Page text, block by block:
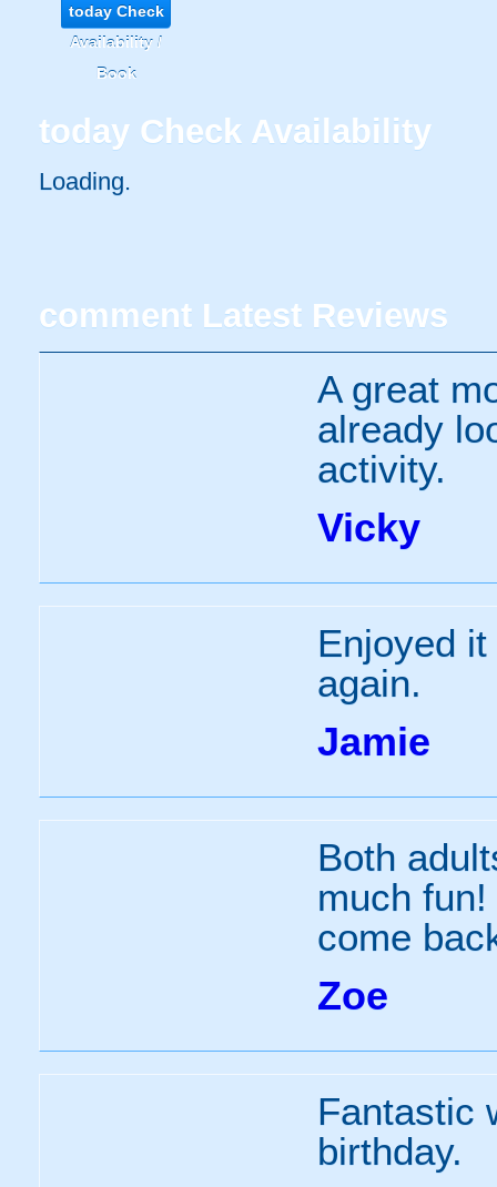
todayCheck
Availability /
Book
today Check Availability
Loading..
comment Latest Reviews
A great
already
activity.
Vicky
Enjoyed
again.
Jamie
Both
much
come
Zoe
Fantastic
birthday.